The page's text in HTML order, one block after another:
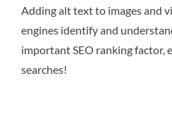
Adding alt text to images and
engines identify and
important SEO ranking factor,
searches!